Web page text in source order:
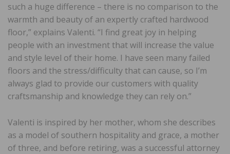
such a huge difference – there is no comparison to the
warmth and beauty of an expertly crafted hardwood
floor,” explains Valenti. “I find great joy in helping
people with an investment that will increase the value
and style level of their home. I have seen many failed
floors and the stress/difficulty that can cause, so I’m
always glad to provide our customers with quality
craftsmanship and knowledge they can rely on.”
Valenti is inspired by her mother, whom she describes
as a model of southern hospitality and grace, a mother
of three, and before retiring, was a successful attorney